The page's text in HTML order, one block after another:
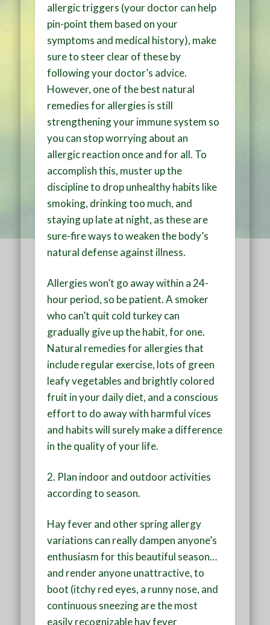
allergic triggers (your doctor can help
pin-point them based on your
symptoms and medical history), make
sure to steer clear of these by
following your doctor’s advice.
However, one of the best natural
remedies for allergies is still
strengthening your immune system so
you can stop worrying about an
allergic reaction once and for all. To
accomplish this, muster up the
discipline to drop unhealthy habits like
smoking, drinking too much, and
staying up late at night, as these are
sure-fire ways to weaken the body’s
natural defense against illness.
Allergies won’t go away within a 24-
hour period, so be patient. A smoker
who can’t quit cold turkey can
gradually give up the habit, for one.
Natural remedies for allergies that
include regular exercise, lots of green
leafy vegetables and brightly colored
fruit in your daily diet, and a conscious
effort to do away with harmful vices
and habits will surely make a difference
in the quality of your life.
2. Plan indoor and outdoor activities
according to season.
Hay fever and other spring allergy
variations can really dampen anyone’s
enthusiasm for this beautiful season…
and render anyone unattractive, to
boot (itchy red eyes, a runny nose, and
continuous sneezing are the most
easily recognizable hay fever